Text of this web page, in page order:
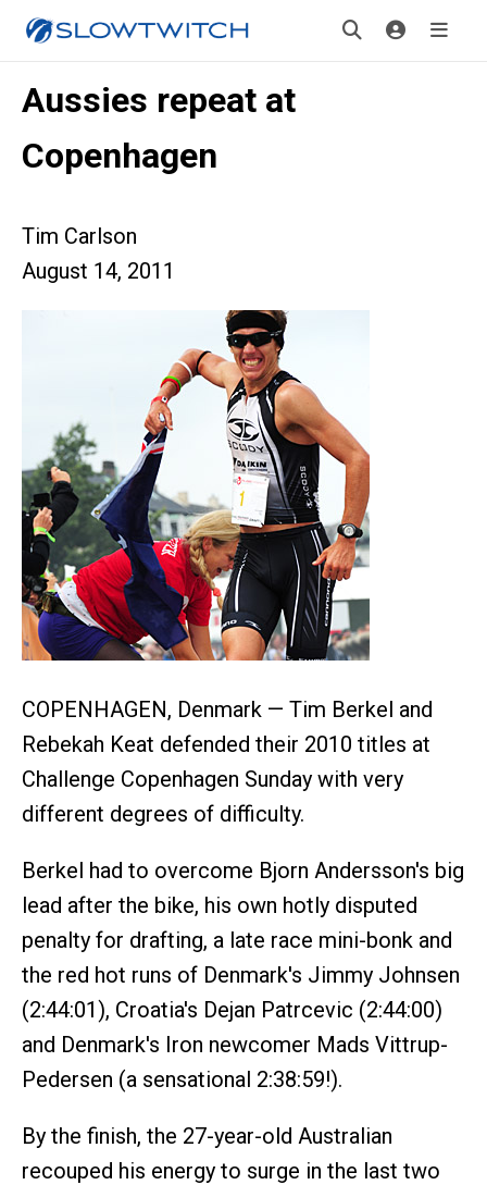
Aussies repeat at
Copenhagen
Tim Carlson
August 14, 2011
COPENHAGEN, Denmark — Tim Berkel and
Rebekah Keat defended their 2010 titles at
Challenge Copenhagen Sunday with very
different degrees of difficulty.
Berkel had to overcome Bjorn Andersson's big
lead after the bike, his own hotly disputed
penalty for drafting, a late race mini-bonk and
the red hot runs of Denmark's Jimmy Johnsen
(2:44:01), Croatia's Dejan Patrcevic (2:44:00)
and Denmark's Iron newcomer Mads Vittrup-
Pedersen (a sensational 2:38:59!).
By the finish, the 27-year-old Australian
recouped his energy to surge in the last two